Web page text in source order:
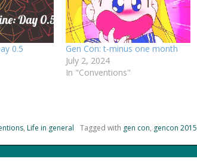
0.5
Gen Con: t-minus one month
July 2, 2024
In "Conventions"
, Life in general Tagged with gen con, gencon 2015